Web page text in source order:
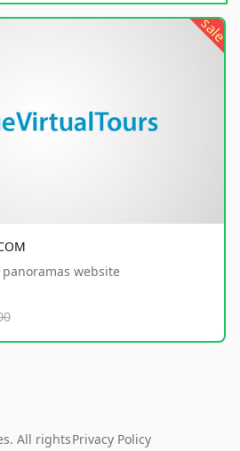
sale
website
All rightsPrivacy Policy